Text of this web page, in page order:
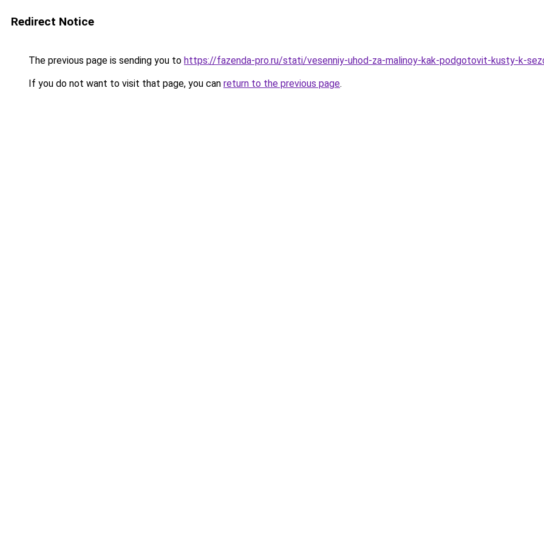
Redirect Notice
The previous page is sending you to https://fazenda-pro.ru/stati/vesenniy-uhod-za-malinoy-kak-podgotovit-kusty-k-
If you do not want to visit that page, you can return to the previous page.